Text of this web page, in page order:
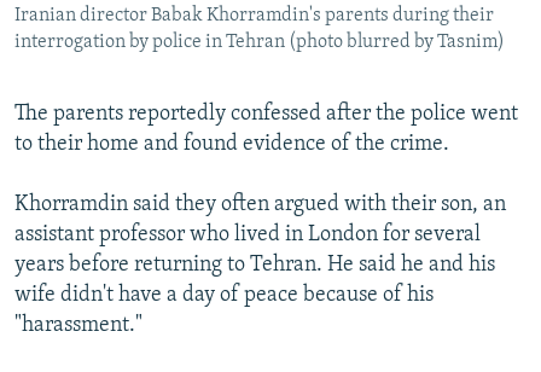
Iranian director Babak Khorramdin's parents during their
interrogation by police in Tehran (photo blurred by Tasnim)
The parents reportedly confessed after the police went
to their home and found evidence of the crime.
Khorramdin said they often argued with their son, an
assistant professor who lived in London for several
years before returning to Tehran. He said he and his
wife didn't have a day of peace because of his
"harassment."